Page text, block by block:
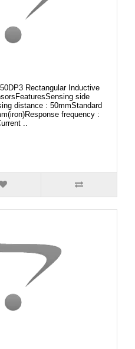
Rectangular Inductive
side
distance : 50mmStandard
frequency :
..